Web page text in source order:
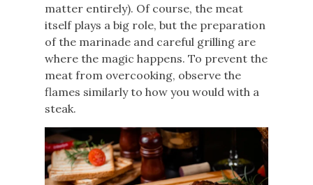
matter entirely). Of course, the meat
itself plays a big role, but the preparation
of the marinade and careful grilling are
where the magic happens. To prevent the
meat from overcooking, observe the
flames similarly to how you would with a
steak.